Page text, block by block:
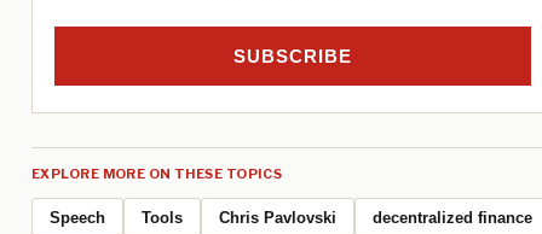
SUBSCRIBE
EXPLORE MORE ON THESE TOPICS
Speech Tools Chris Pavlovski decentralized finance